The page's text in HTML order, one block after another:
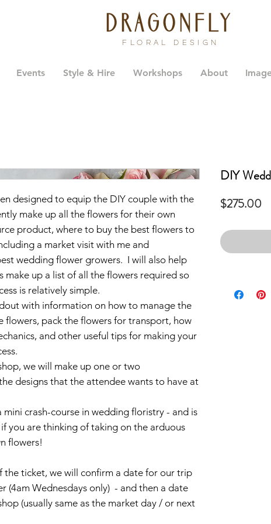
dragonfly
FLORAL DESIGN
Events Style & Hire Workshops About
designed to equip the DIY couple with the
make up all the flowers for their own
product, where to buy the best flowers to
a market visit with me and
wedding flower growers. I will also help
make up a list of all the flowers required so
is relatively simple.
with information on how to manage the
flowers, pack the flowers for transport, how
and other useful tips for making your
we will make up one or two
designs that the attendee wants to have at
mini crash-course in wedding floristry - and is
you are thinking of taking on the arduous
flowers!
the ticket, we will confirm a date for our trip
(4am Wednesdays only) - and then a date
(usually same as the market day / or next
DIY
$275.00